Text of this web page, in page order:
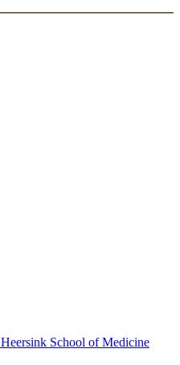
Heersink School of Medicine